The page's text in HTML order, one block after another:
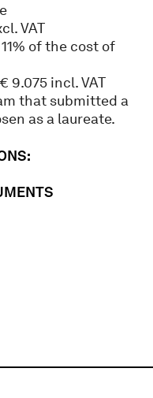
VAT
of the cost of
9.075 incl. VAT
that submitted a
as a laureate.